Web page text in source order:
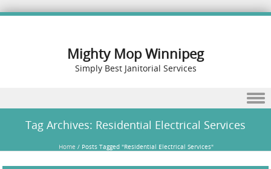
Mighty Mop Winnipeg
Simply Best Janitorial Services
Tag Archives: Residential Electrical Services
Home / Posts Tagged "Residential Electrical Services"